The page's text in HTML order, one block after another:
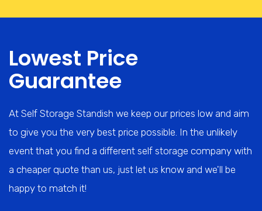
Lowest Price
Guarantee
At Self Storage Standish we keep our prices low and aim
to give you the very best price possible. In the unlikely
event that you find a different self storage company with
a cheaper quote than us, just let us know and we'll be
happy to match it!